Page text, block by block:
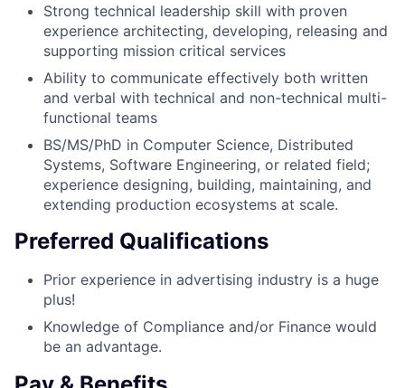
Strong technical leadership skill with proven
experience architecting, developing, releasing and
supporting mission critical services
Ability to communicate effectively both written
and verbal with technical and non-technical multi-
functional teams
BS/MS/PhD in Computer Science, Distributed
Systems, Software Engineering, or related field;
experience designing, building, maintaining, and
extending production ecosystems at scale.
Preferred Qualifications
Prior experience in advertising industry is a huge
plus!
Knowledge of Compliance and/or Finance would
be an advantage.